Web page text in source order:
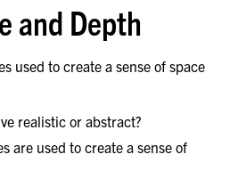
and Depth
used to create a sense of space
realistic or abstract?
are used to create a sense of